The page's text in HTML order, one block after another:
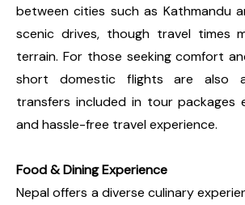
between cities such as Kathmandu
scenic drives, though travel times
terrain. For those seeking comfort
short domestic flights are also
transfers included in tour packages
and hassle-free travel experience.
Food & Dining Experience
Nepal offers a diverse culinary